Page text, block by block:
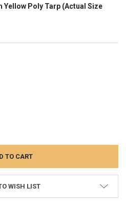
Yellow Poly Tarp (Actual Size
WISH LIST